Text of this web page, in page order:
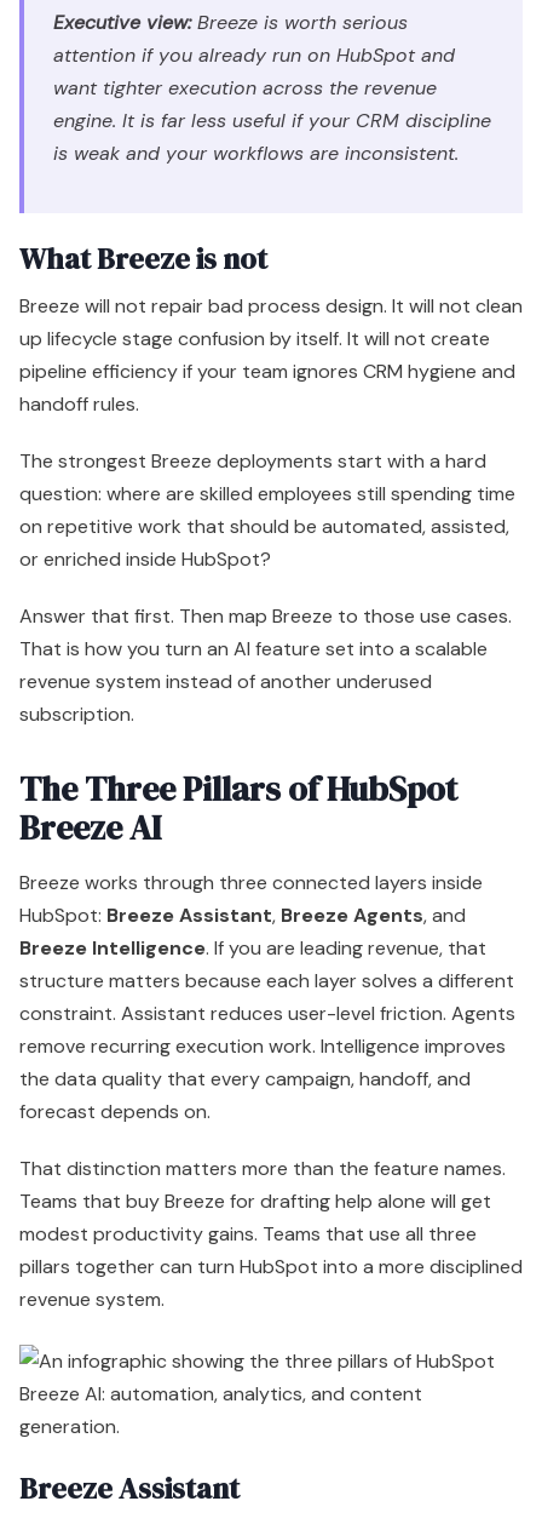
Breeze will not repair bad process design. It will not clean
up lifecycle stage confusion by itself. It will not create
pipeline efficiency if your team ignores CRM hygiene and
handoff rules.
The strongest Breeze deployments start with a hard
question: where are skilled employees still spending time
on repetitive work that should be automated, assisted,
or enriched inside HubSpot?
Answer that first. Then map Breeze to those use cases.
That is how you turn an AI feature set into a scalable
subscription.
The Three Pillars of HubSpot
Breeze AI
Breeze works through three connected layers inside
Breeze Assistant
Breeze Intelligence
structure matters because each layer solves a different
remove recurring execution work. Intelligence improves
the data quality that every campaign, handoff, and
That distinction matters more than the feature names.
Teams that buy Breeze for drafting help alone will get
modest productivity gains. Teams that use all three
pillars together can turn HubSpot into a more disciplined
revenue system.
Breeze Assistant
Breeze Assistant is the user-facing layer. It helps sales,
marketing, and service teams complete everyday work
inside HubSpot instead of bouncing between tools.
That includes drafting emails, summarizing records,
generating content outlines, and pulling quick answers
from CRM data. None of that is strategically impressive
on its own. The value is operational. Assistant reduces